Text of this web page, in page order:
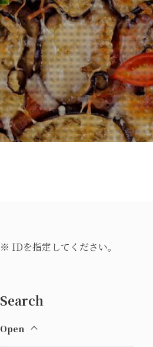
※ IDを指定してください。
Search
Open